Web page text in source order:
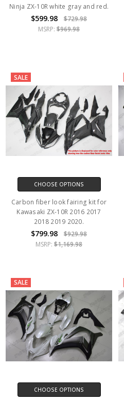
Ninja ZX-10R white gray and red.
$599.98
$729.98
MSRP:$969.98
SALE
CHOOSE OPTIONS
Carbon fiber look fairing kit for
Kawasaki ZX-10R 2016 2017
2018 2019 2020.
$799.98
$929.98
MSRP:$1,169.98
SALE
CHOOSE OPTIONS